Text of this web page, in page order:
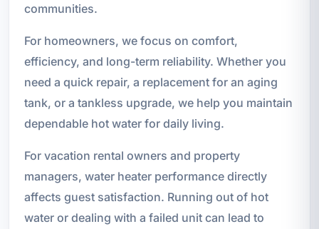
communities.
For homeowners, we focus on comfort,
efficiency, and long-term reliability. Whether you
need a quick repair, a replacement for an aging
tank, or a tankless upgrade, we help you maintain
dependable hot water for daily living.
For vacation rental owners and property
managers, water heater performance directly
affects guest satisfaction. Running out of hot
water or dealing with a failed unit can lead to